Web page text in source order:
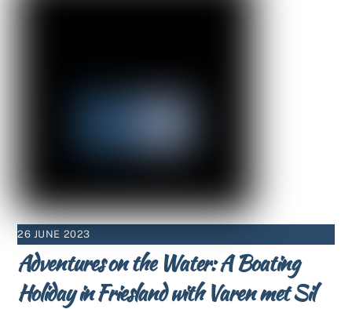
26 JUNE 2023
Adventures on the Water: A Boating
Holiday in Friesland with Varen met Sil